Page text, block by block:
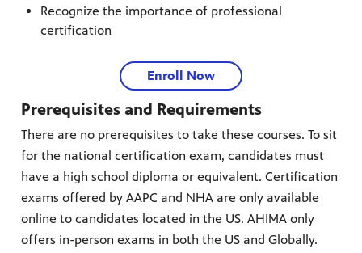
Recognize the importance of professional
certification
Enroll Now
Prerequisites and Requirements
There are no prerequisites to take these courses. To sit
for the national certification exam, candidates must
have a high school diploma or equivalent. Certification
exams offered by AAPC and NHA are only available
online to candidates located in the US. AHIMA only
offers in-person exams in both the US and Globally.